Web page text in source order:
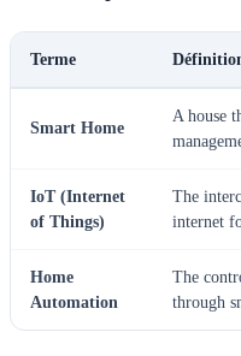
Terme
Smart Home
A house
IoT (Internet
of Things)
The
internet
Home
Automation
The
through